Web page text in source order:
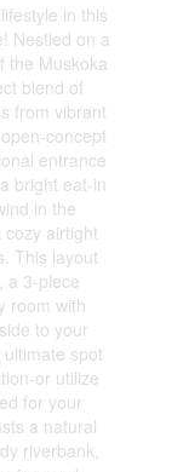
in this
Nestled on a
the Muskoka
blend of
from vibrant
concept
entrance
bright eat-in
in the
airtight
This layout
a 3-piece
room with
to your
spot
or utilize
for your
a natural
riverbank,